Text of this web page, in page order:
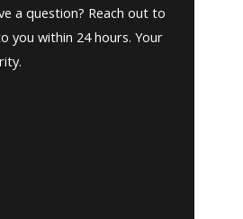
a question? Reach out to
you within 24 hours. Your